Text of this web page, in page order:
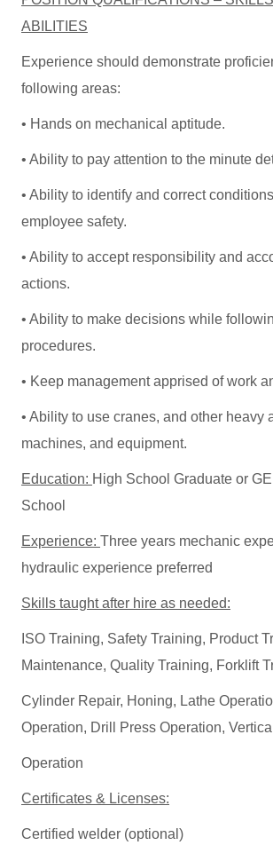
ABILITIES
Experience should demonstrate
following areas:
• Hands on mechanical aptitude.
• Ability to pay attention to the minute
• Ability to identify and correct
employee safety.
• Ability to accept responsibility and
actions.
• Ability to make decisions while
procedures.
• Keep management apprised of work
• Ability to use cranes, and other heavy
machines, and equipment.
Education: High School Graduate or
School
Experience: Three years mechanic
hydraulic experience preferred
Skills taught after hire as needed:
ISO Training, Safety Training, Product
Maintenance, Quality Training, Forklift
Cylinder Repair, Honing, Lathe
Operation, Drill Press Operation, Vertical
Operation
Certificates & Licenses:
Certified welder (optional)